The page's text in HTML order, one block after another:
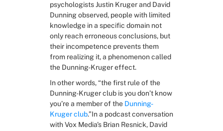
psychologists Justin Kruger and David
Dunning observed, people with limited
knowledge in a specific domain not
only reach erroneous conclusions, but
their incompetence prevents them
from realizing it, a phenomenon called
the Dunning-Kruger effect.
In other words, “the first rule of the
Dunning-Kruger club is you don’t know
you’re a member of the Dunning-
Kruger club.”In a podcast conversation
with Vox Media's Brian Resnick, David